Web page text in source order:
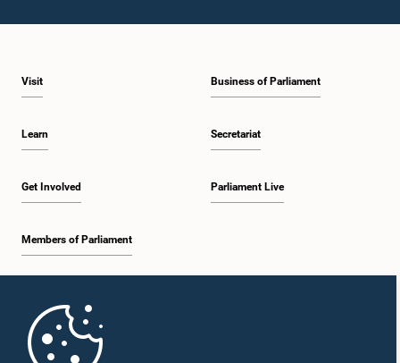
Visit
Learn
Get Involved
Members of Parliament
Business of Parliament
Secretariat
Parliament Live